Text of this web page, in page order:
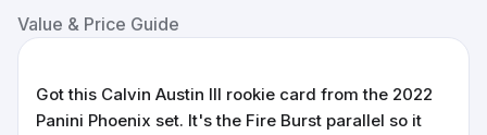
Value & Price Guide
Got this Calvin Austin III rookie card from the 2022
Panini Phoenix set. It's the Fire Burst parallel so it